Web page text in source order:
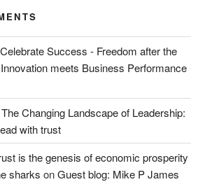
Success - Freedom after the
meets Business Performance
The Changing Landscape of Leadership:
with trust
is the genesis of economic prosperity
sharks onGuest blog: Mike P James